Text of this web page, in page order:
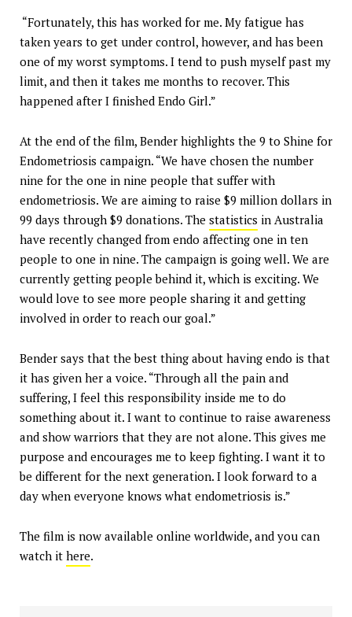
“Fortunately, this has worked for me. My fatigue has
taken years to get under control, however, and has been
one of my worst symptoms. I tend to push myself past my
limit, and then it takes me months to recover. This
happened after I finished Endo Girl.”
At the end of the film, Bender highlights the 9 to Shine for
Endometriosis campaign. “We have chosen the number
nine for the one in nine people that suffer with
endometriosis. We are aiming to raise $9 million dollars in
99 days through $9 donations. The statistics in Australia
have recently changed from endo affecting one in ten
people to one in nine. The campaign is going well. We are
currently getting people behind it, which is exciting. We
would love to see more people sharing it and getting
involved in order to reach our goal.”
Bender says that the best thing about having endo is that
it has given her a voice. “Through all the pain and
suffering, I feel this responsibility inside me to do
something about it. I want to continue to raise awareness
and show warriors that they are not alone. This gives me
purpose and encourages me to keep fighting. I want it to
be different for the next generation. I look forward to a
day when everyone knows what endometriosis is.”
The film is now available online worldwide, and you can
watch it here.